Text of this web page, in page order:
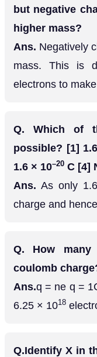
but negative
higher mass?
Ans. Negatively
mass. This is
electrons to
Q. Which of
possible? [1]
1.6 × 10–20 C [4]
Ans. As only
charge and
Q. How many
coulomb
Ans.q = ne q =
6.25 × 1018
Q.Identify X in